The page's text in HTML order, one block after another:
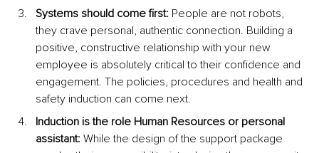
Systems should come first: People are not robots,
they crave personal, authentic connection. Building a
positive, constructive relationship with your new
employee is absolutely critical to their confidence and
engagement. The policies, procedures and health and
safety induction can come next.
Induction is the role Human Resources or personal
assistant: While the design of the support package